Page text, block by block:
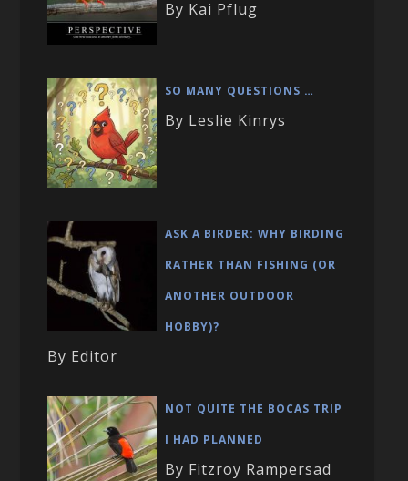
By Kai Pflug
SO MANY QUESTIONS …
By Leslie Kinrys
ASK A BIRDER: WHY BIRDING
RATHER THAN FISHING (OR
ANOTHER OUTDOOR
HOBBY)?
By Editor
NOT QUITE THE BOCAS TRIP
I HAD PLANNED
By Fitzroy Rampersad